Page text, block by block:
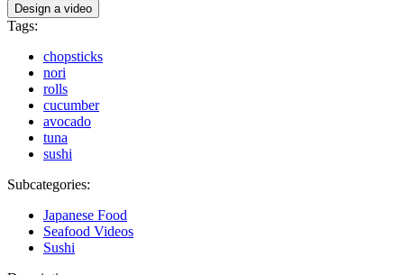
Design a video
Tags:
chopsticks
nori
rolls
cucumber
avocado
tuna
sushi
Subcategories:
Japanese Food
Seafood Videos
Sushi